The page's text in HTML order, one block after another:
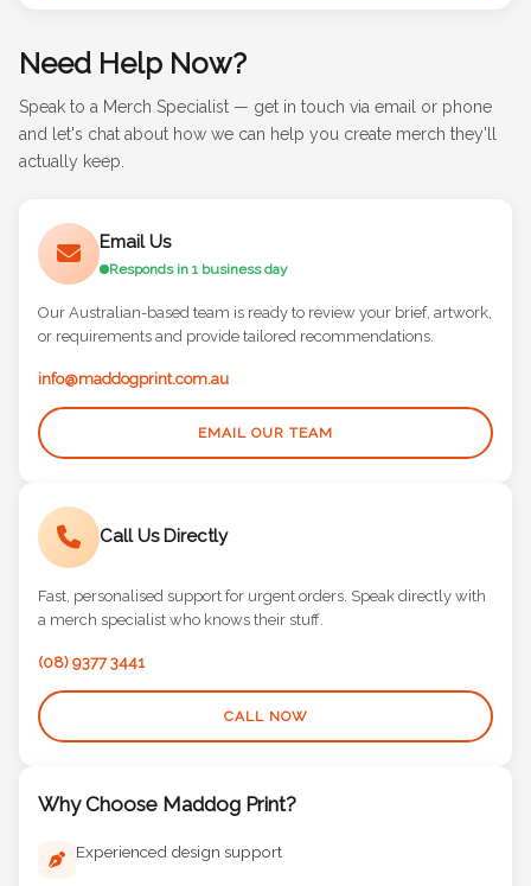
Need Help Now?
Speak to a Merch Specialist — get in touch via email or phone
and let's chat about how we can help you create merch they'll
actually keep.
Our Australian-based team is ready to review your brief, artwork,
or requirements and provide tailored recommendations.
info@maddogprint.com.au
Call Us Directly
Fast, personalised support for urgent orders. Speak directly with
a merch specialist who knows their stuff.
Why Choose Maddog Print?
Experienced design support